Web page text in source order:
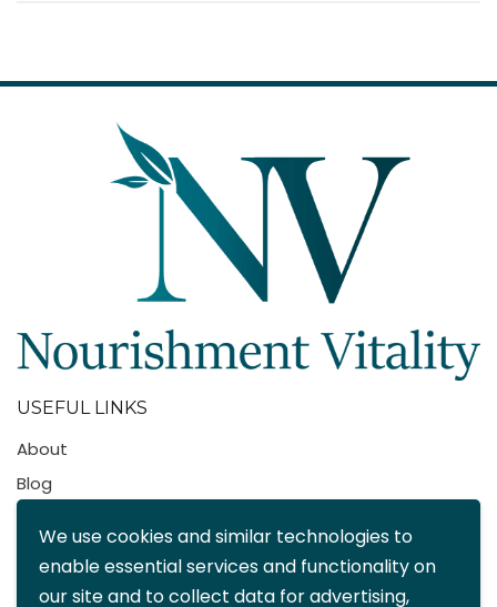
We use cookies and similar technologies to
enable essential services and functionality on
our site and to collect data for advertising,
USEFUL LINKS
About
Blog
My account